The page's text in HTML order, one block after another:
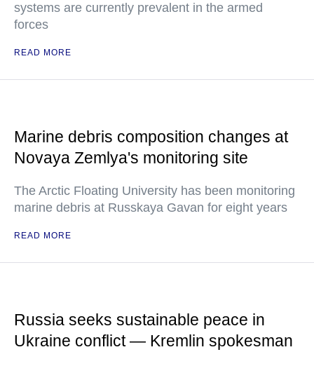
systems are currently prevalent in the armed
forces
READ MORE
Marine debris composition changes at
Novaya Zemlya's monitoring site
The Arctic Floating University has been monitoring
marine debris at Russkaya Gavan for eight years
READ MORE
Russia seeks sustainable peace in
Ukraine conflict — Kremlin spokesman